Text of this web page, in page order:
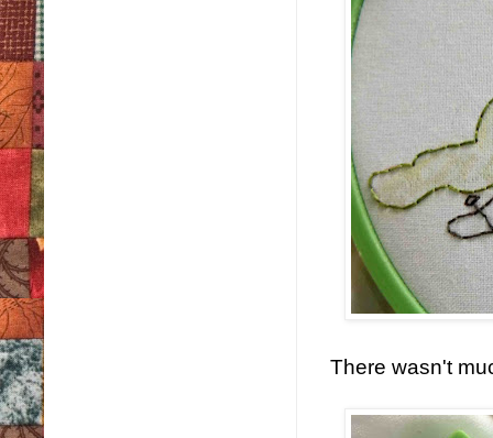
There wasn't